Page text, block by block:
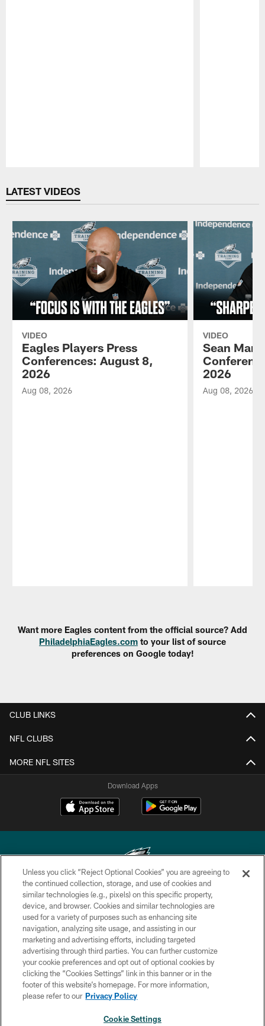
LATEST VIDEOS
VIDEO
Eagles Players Press
Conferences: August 8,
2026
Aug 08, 2026
VIDEO
Sean
2026
Aug 08, 2026
Want more Eagles content from the official source? Add
PhiladelphiaEagles.com to your list of source
preferences on Google today!
CLUB LINKS
NFL CLUBS
MORE NFL SITES
Download Apps
Copyright © 2026 Philadelphia Eagles. All rights reserved.
PRIVACY POLICY
ACCESSIBILITY
TERMS & CONDITIONS
CONTACT US
SOCIAL MEDIA RULES
Unless you click “Reject Optional Cookies” you are agreeing to
the continued collection, storage, and use of cookies and
similar technologies (e.g., pixels) on this specific property,
device, and browser. Cookies and similar technologies are
used for a variety of purposes such as enhancing site
navigation, analyzing site usage, and assisting in our
marketing and advertising efforts, including targeted
advertising through third parties. You can further customize
your cookie preferences and opt out of optional cookies by
clicking the “Cookies Settings” link in this banner or in the
footer of this website’s homepage. For more information,
please refer to our Privacy Policy
Cookie Settings